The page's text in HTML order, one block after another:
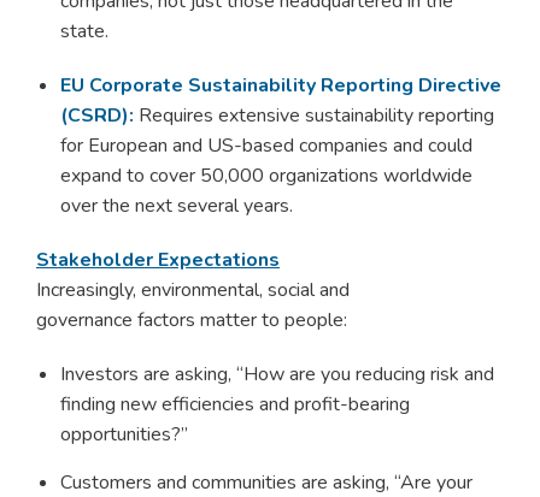
state.
EU Corporate Sustainability Reporting Directive
(CSRD): Requires extensive sustainability reporting
for European and US-based companies and could
expand to cover 50,000 organizations worldwide
over the next several years.
Stakeholder Expectations
Increasingly, environmental, social and
governance factors matter to people:
Investors are asking, “How are you reducing risk and
finding new efficiencies and profit-bearing
opportunities?”
Customers and communities are asking, “Are your